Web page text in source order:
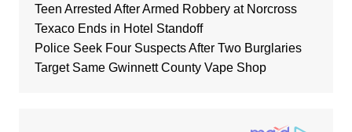
Teen Arrested After Armed Robbery at Norcross
Texaco Ends in Hotel Standoff
Police Seek Four Suspects After Two Burglaries
Target Same Gwinnett County Vape Shop